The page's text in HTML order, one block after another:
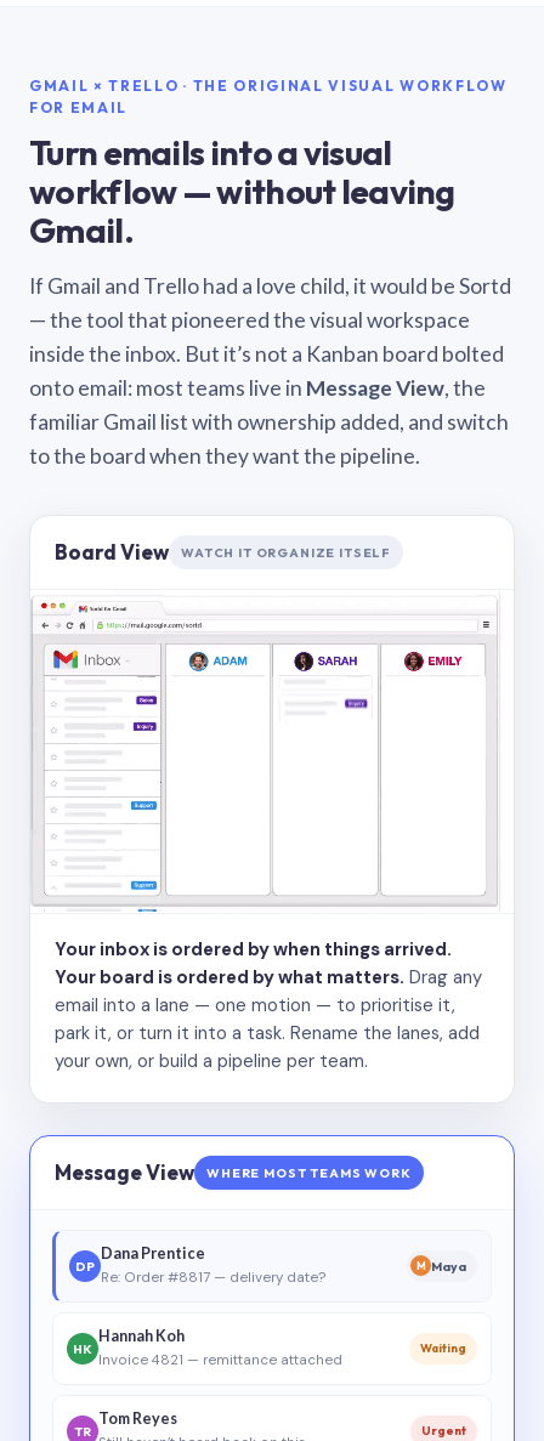
GMAIL × TRELLO · THE ORIGINAL VISUAL WORKFLOW
FOR EMAIL
Turn emails into a visual
workflow — without leaving
Gmail.
If Gmail and Trello had a love child, it would be Sortd
— the tool that pioneered the visual workspace
inside the inbox. But it’s not a Kanban board bolted
onto email: most teams live in Message View, the
familiar Gmail list with ownership added, and switch
to the board when they want the pipeline.
Board View WATCH IT ORGANIZE ITSELF
Your inbox is ordered by when things arrived.
Your board is ordered by what matters. Drag any
email into a lane — one motion — to prioritise it,
park it, or turn it into a task. Rename the lanes, add
your own, or build a pipeline per team.
Message View WHERE MOST TEAMS WORK
DP
Dana Prentice
Re: Order #8817 — delivery date?
M Maya
HK
Hannah Koh
Invoice 4821 — remittance attached
Waiting
TR
Tom Reyes
Urgent